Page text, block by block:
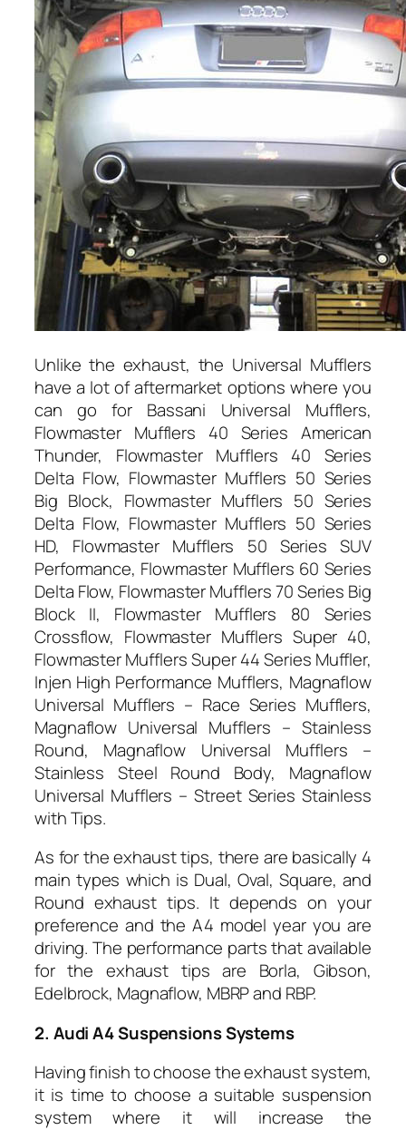
Unlike the exhaust, the Universal Mufflers
have a lot of aftermarket options where you
can go for Bassani Universal Mufflers,
Flowmaster Mufflers 40 Series American
Thunder, Flowmaster Mufflers 40 Series
Delta Flow, Flowmaster Mufflers 50 Series
Big Block, Flowmaster Mufflers 50 Series
Delta Flow, Flowmaster Mufflers 50 Series
HD, Flowmaster Mufflers 50 Series SUV
Performance, Flowmaster Mufflers 60 Series
Delta Flow, Flowmaster Mufflers 70 Series Big
Block II, Flowmaster Mufflers 80 Series
Crossflow, Flowmaster Mufflers Super 40,
Flowmaster Mufflers Super 44 Series Muffler,
Injen High Performance Mufflers, Magnaflow
Universal Mufflers – Race Series Mufflers,
Magnaflow Universal Mufflers – Stainless
Round, Magnaflow Universal Mufflers –
Stainless Steel Round Body, Magnaflow
Universal Mufflers – Street Series Stainless
with Tips.
As for the exhaust tips, there are basically 4
main types which is Dual, Oval, Square, and
Round exhaust tips. It depends on your
preference and the A4 model year you are
driving. The performance parts that available
for the exhaust tips are Borla, Gibson,
Edelbrock, Magnaflow, MBRP and RBP.
2. Audi A4 Suspensions Systems
Having finish to choose the exhaust system,
it is time to choose a suitable suspension
system where it will increase the